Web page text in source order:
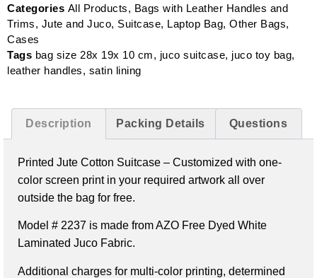
Categories All Products, Bags with Leather Handles and
Trims, Jute and Juco, Suitcase, Laptop Bag, Other Bags,
Cases
Tags bag size 28x 19x 10 cm, juco suitcase, juco toy bag,
leather handles, satin lining
Description Packing Details Questions
Printed Jute Cotton Suitcase – Customized with one-
color screen print in your required artwork all over
outside the bag for free.
Model # 2237 is made from AZO Free Dyed White
Laminated Juco Fabric.
Additional charges for multi-color printing, determined